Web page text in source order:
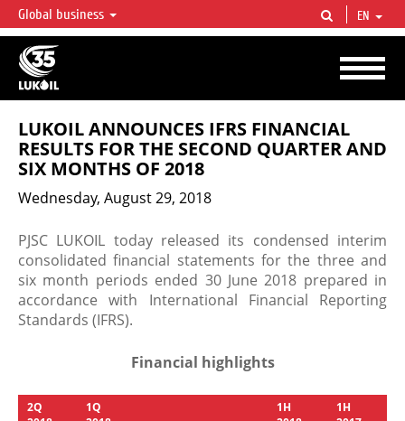
LUKOIL OVERVIEW
LUKOIL is one of the largest oil & gas vertical integrated companies in the world
accounting for over 2% of crude production and circa 1% of proved hydrocarbon
reserves globally.
Global business EN
LUKOIL ANNOUNCES IFRS FINANCIAL
RESULTS FOR THE SECOND QUARTER AND
SIX MONTHS OF 2018
Wednesday, August 29, 2018
PJSC LUKOIL today released its condensed interim
consolidated financial statements for the three and
six month periods ended 30 June 2018 prepared in
accordance with International Financial Reporting
Standards (IFRS).
Financial highlights
2Q
1Q
1H
1H